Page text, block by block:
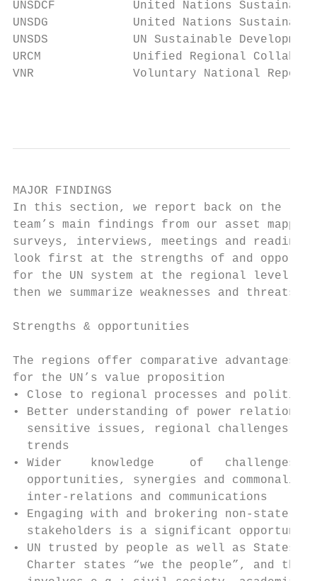
UNSDCF           United Nations Sustainable
UNSDG            United Nations Sustainable
UNSDS            UN Sustainable Development
URCM             Unified Regional
VNR              Voluntary National Reports
MAJOR FINDINGS
In this section, we report back on the
team’s main findings from our asset
surveys, interviews, meetings and
look first at the strengths of and
for the UN system at the regional level,
then we summarize weaknesses and
Strengths & opportunities
The regions offer comparative
for the UN’s value proposition
• Close to regional processes and
• Better understanding of power
sensitive issues, regional challenges
trends
• Wider    knowledge     of   challenges
opportunities, synergies and
inter-relations and communications
• Engaging with and brokering non-
  stakeholders is a significant opportunity
• UN trusted by people as well as States.
Charter states “we the people”, and